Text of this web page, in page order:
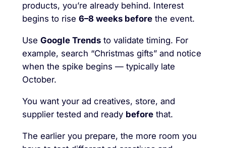
products, you’re already behind. Interest
begins to rise 6–8 weeks beforethe event.
Use Google Trendsto validate timing. For
example, search “Christmas gifts” and notice
when the spike begins — typically late
October.
You want your ad creatives, store, and
supplier tested and ready beforethat.
The earlier you prepare, the more room you